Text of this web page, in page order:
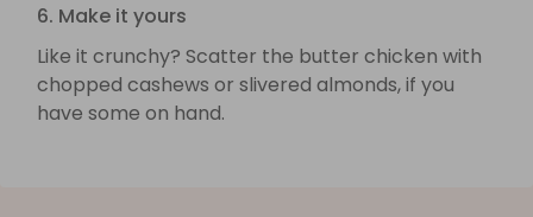
6. Make it yours
Like it crunchy? Scatter the butter chicken with
chopped cashews or slivered almonds, if you
have some on hand.